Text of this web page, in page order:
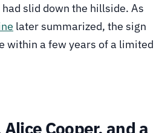
slid down the hillside. As
later summarized, the sign
within a few years of a limited
Cooper, and a